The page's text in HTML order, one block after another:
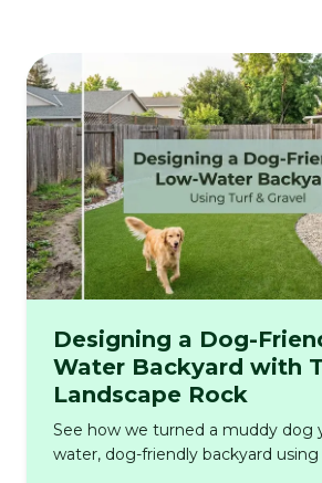
Designing a Dog-
Water Backyard with
Landscape Rock
See how we turned a muddy dog
water, dog-friendly backyard